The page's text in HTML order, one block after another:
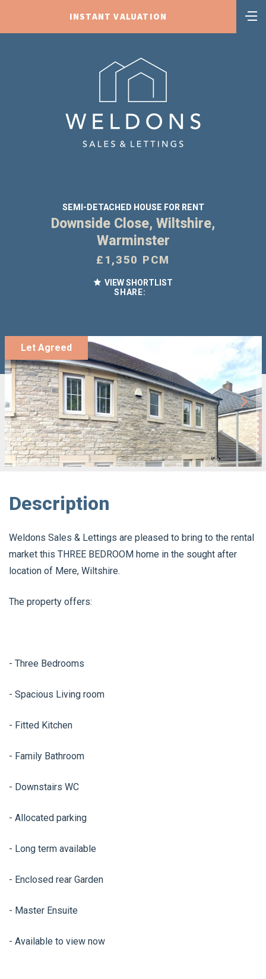
INSTANT VALUATION
SEMI-DETACHED HOUSE FOR RENT
Downside Close, Wiltshire,
Warminster
£1,350 PCM
VIEW SHORTLIST
SHARE:
Let Agreed
Description
Weldons Sales & Lettings are pleased to bring to the rental
market this THREE BEDROOM home in the sought after
location of Mere, Wiltshire.
The property offers:
- Three Bedrooms
- Spacious Living room
- Fitted Kitchen
- Family Bathroom
- Downstairs WC
- Allocated parking
- Long term available
- Enclosed rear Garden
- Master Ensuite
- Available to view now